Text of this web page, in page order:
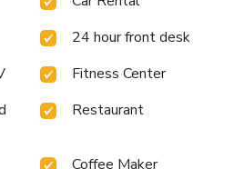
created and adorned to
home-like atmosphere.
offers linen service and air
and satisfaction.At New
crafted rooms provide various
terrace. In select rooms, guests
24 hour front desk
Fitness Center
Restaurant
Coffee Maker